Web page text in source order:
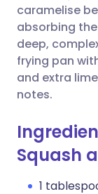
caramelise
absorbing
deep,
frying pan
and extra
notes.
Squash
1